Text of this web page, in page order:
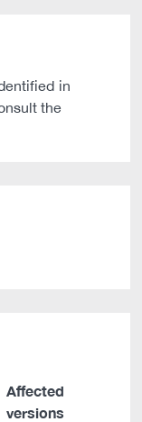
in
the
Affected
versions